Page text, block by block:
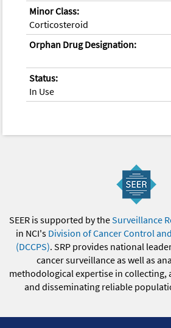
Minor Class:
Corticosteroid
Orphan Drug Designation:
Status:
In Use
SEER is supported by theSurveillance
in NCI's Division of Cancer Control
(DCCPS). SRP provides national
cancer surveillance as well as
methodological expertise in collecting,
and disseminating reliable